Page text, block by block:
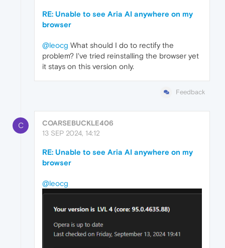
RE: Unable to see Aria AI anywhere on my
browser
@leocg What should I do to rectify the
problem? I've tried reinstalling the browser yet
it stays on this version only.
Feedback
C
COARSEBUCKLE406
13 SEP 2024, 14:12
RE: Unable to see Aria AI anywhere on my
browser
@leocg